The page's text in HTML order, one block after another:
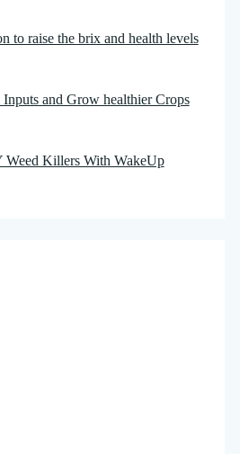
to raise the brix and health levels
Inputs and Grow healthier Crops
Weed Killers With WakeUp